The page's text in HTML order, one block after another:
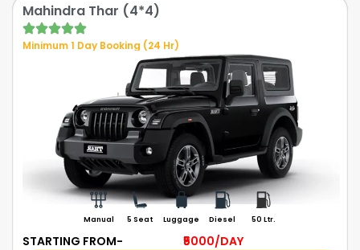
Mahindra Thar (4*4)
Minimum 1 Day Booking (24 Hr)
Manual 5 Seat Luggage Diesel 50 Ltr.
STARTING FROM- ₹5000/DAY